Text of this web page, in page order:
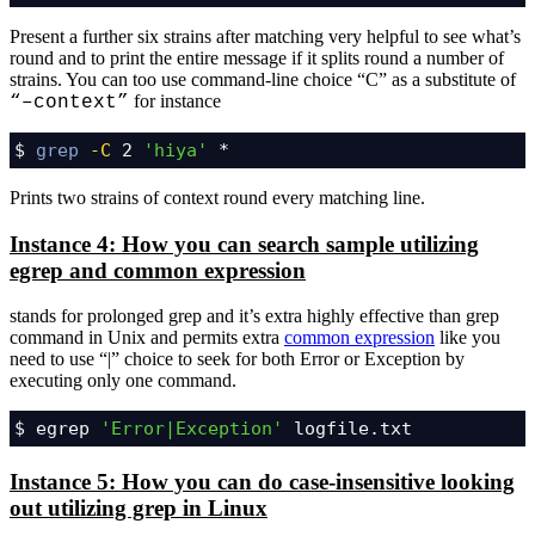
Present a further six strains after matching very helpful to see what’s
round and to print the entire message if it splits round a number of
strains. You can too use command-line choice “C” as a substitute of
“–context” for instance
$ grep -C 2 'hiya' *
Prints two strains of context round every matching line.
Instance 4: How you can search sample utilizing
egrep and common expression
stands for prolonged grep and it’s extra highly effective than grep
command in Unix and permits extra common expression like you
need to use “|” choice to seek for both Error or Exception by
executing only one command.
$ egrep 'Error|Exception' logfile.txt
Instance 5: How you can do case-insensitive looking
out utilizing grep in Linux